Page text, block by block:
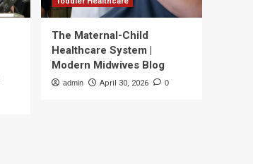
The Maternal-Child
Healthcare System |
Modern Midwives Blog
admin April 30, 2026 0